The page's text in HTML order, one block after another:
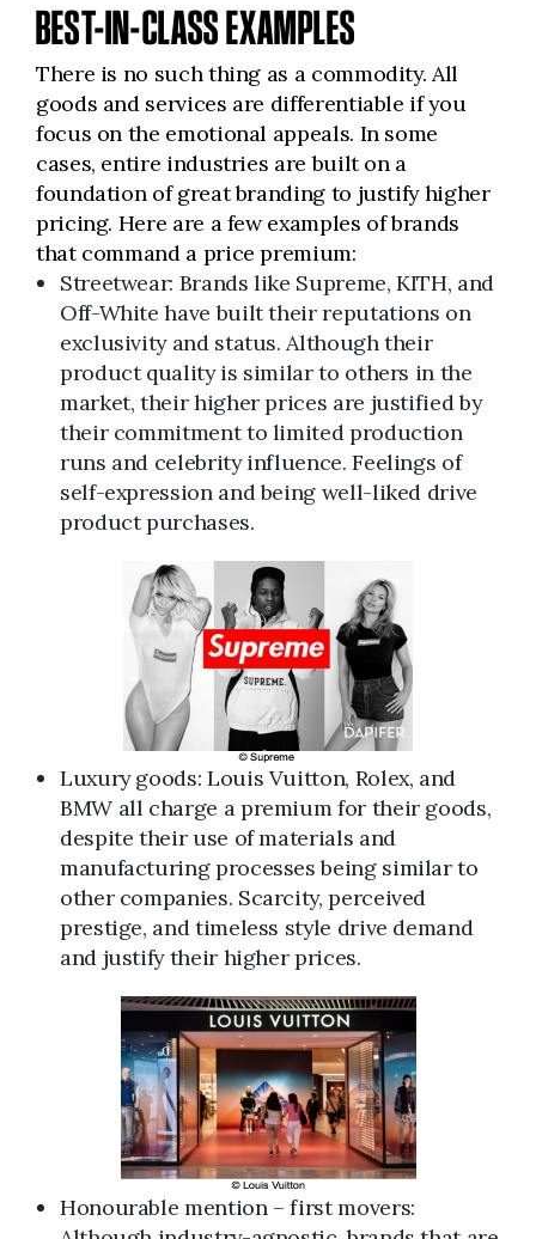
BEST-IN-CLASS EXAMPLES
There is no such thing as a commodity. All
goods and services are differentiable if you
focus on the emotional appeals. In some
cases, entire industries are built on a
foundation of great branding to justify higher
pricing. Here are a few examples of brands
that command a price premium:
Streetwear: Brands like Supreme, KITH, and
Off-White have built their reputations on
exclusivity and status. Although their
product quality is similar to others in the
market, their higher prices are justified by
their commitment to limited production
runs and celebrity influence. Feelings of
self-expression and being well-liked drive
product purchases.
Luxury goods: Louis Vuitton, Rolex, and
BMW all charge a premium for their goods,
despite their use of materials and
manufacturing processes being similar to
other companies. Scarcity, perceived
prestige, and timeless style drive demand
and justify their higher prices.
Honourable mention – first movers: